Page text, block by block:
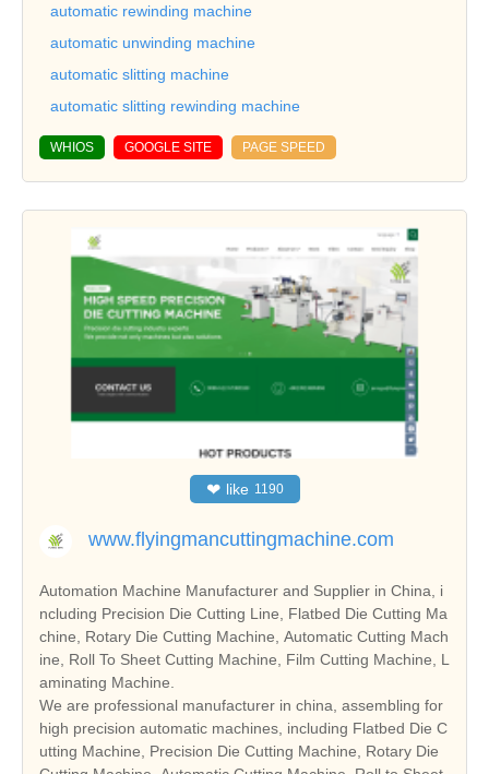
automatic rewinding machine
automatic unwinding machine
automatic slitting machine
automatic slitting rewinding machine
WHIOS GOOGLE SITE PAGE SPEED
❤ like 1190
www.flyingmancuttingmachine.com
Automation Machine Manufacturer and Supplier in China, i
ncluding Precision Die Cutting Line, Flatbed Die Cutting Ma
chine, Rotary Die Cutting Machine, Automatic Cutting Mach
ine, Roll To Sheet Cutting Machine, Film Cutting Machine, L
aminating Machine.
We are professional manufacturer in china, assembling for
high precision automatic machines, including Flatbed Die C
utting Machine, Precision Die Cutting Machine, Rotary Die